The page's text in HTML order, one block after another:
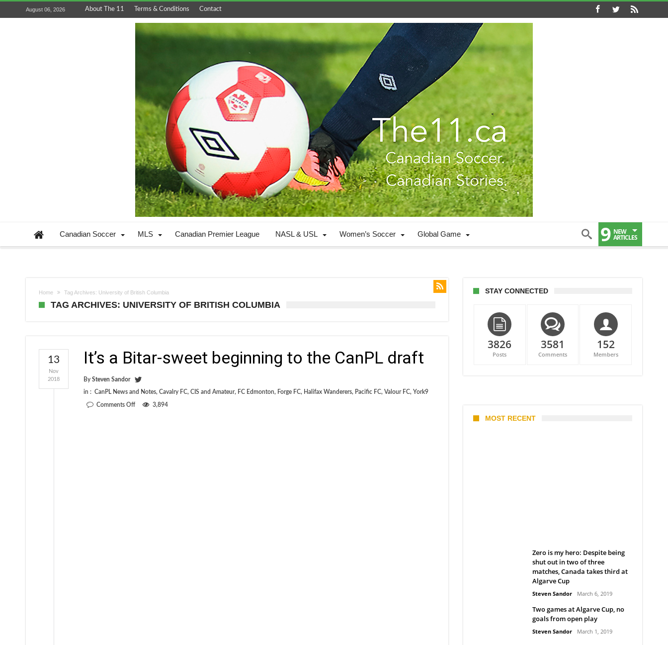
August 06, 2026 About The 11 Terms & Conditions Contact
Canadian Soccer MLS Canadian Premier League NASL & USL Women’s Soccer Global Game 9 NEW
ARTICLES
Home Tag Archives: University of British Columbia
TAG ARCHIVES: UNIVERSITY OF BRITISH COLUMBIA
It’s a Bitar-sweet beginning to the CanPL draft
By Steven Sandor
in : CanPL News and Notes, Cavalry FC, CIS and Amateur, FC Edmonton, Forge FC, Halifax Wanderers, Pacific FC, Valour FC, York9
Comments Offon
3,894
13
Nov
2018
STAY CONNECTED
3826
Posts
3581
Comments
152
Members
MOST RECENT
Zero is my hero: Despite being
shut out in two of three
matches, Canada takes third at
Algarve Cup
Steven Sandor March 6, 2019
Two games at Algarve Cup, no
goals from open play
Steven Sandor March 1, 2019